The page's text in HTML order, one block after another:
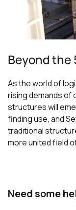
Beyond the
As the world of
rising demands of
structures will
finding use, and
traditional
more united field
Need some